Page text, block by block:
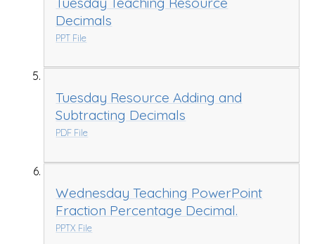
Decimals
PPT File
Tuesday Resource Adding and
Subtracting Decimals
PDF File
Wednesday Teaching PowerPoint
Fraction Percentage Decimal.
PPTX File